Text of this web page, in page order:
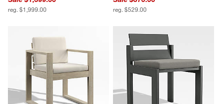
reg. $1,999.00 reg. $529.00